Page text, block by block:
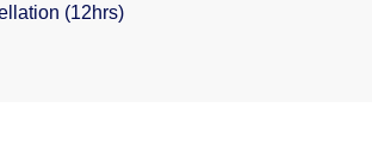
(12hrs)